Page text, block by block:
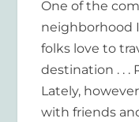
One of the
neighborhood
folks love to
destination . . .
Lately,
with friends